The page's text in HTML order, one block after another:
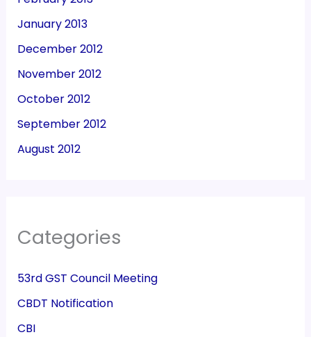
January 2013
December 2012
November 2012
October 2012
September 2012
August 2012
Categories
53rd GST Council Meeting
CBDT Notification
CBI